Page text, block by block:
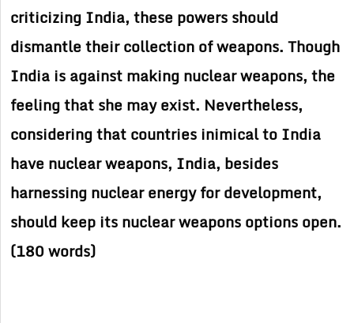
criticizing India, these powers should
dismantle their collection of weapons. Though
India is against making nuclear weapons, the
feeling that she may exist. Nevertheless,
considering that countries inimical to India
have nuclear weapons, India, besides
harnessing nuclear energy for development,
should keep its nuclear weapons options open.
(180 words)